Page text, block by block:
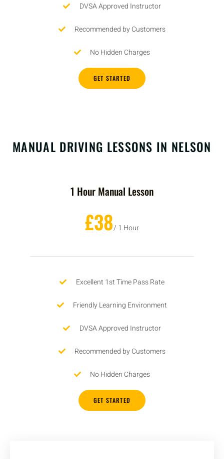
DVSA Approved Instructor
Recommended by Customers
No Hidden Charges
GET STARTED
MANUAL DRIVING LESSONS IN NELSON
1 Hour Manual Lesson
£38/ 1 Hour
Excellent 1st Time Pass Rate
Friendly Learning Environment
DVSA Approved Instructor
Recommended by Customers
No Hidden Charges
GET STARTED